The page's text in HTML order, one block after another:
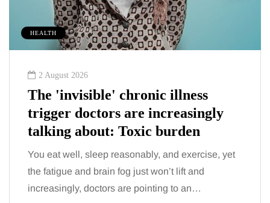
HEALTH
2 August 2026
The 'invisible' chronic illness
trigger doctors are increasingly
talking about: Toxic burden
You eat well, sleep reasonably, and exercise, yet
the fatigue and brain fog just won’t lift and
increasingly, doctors are pointing to an…